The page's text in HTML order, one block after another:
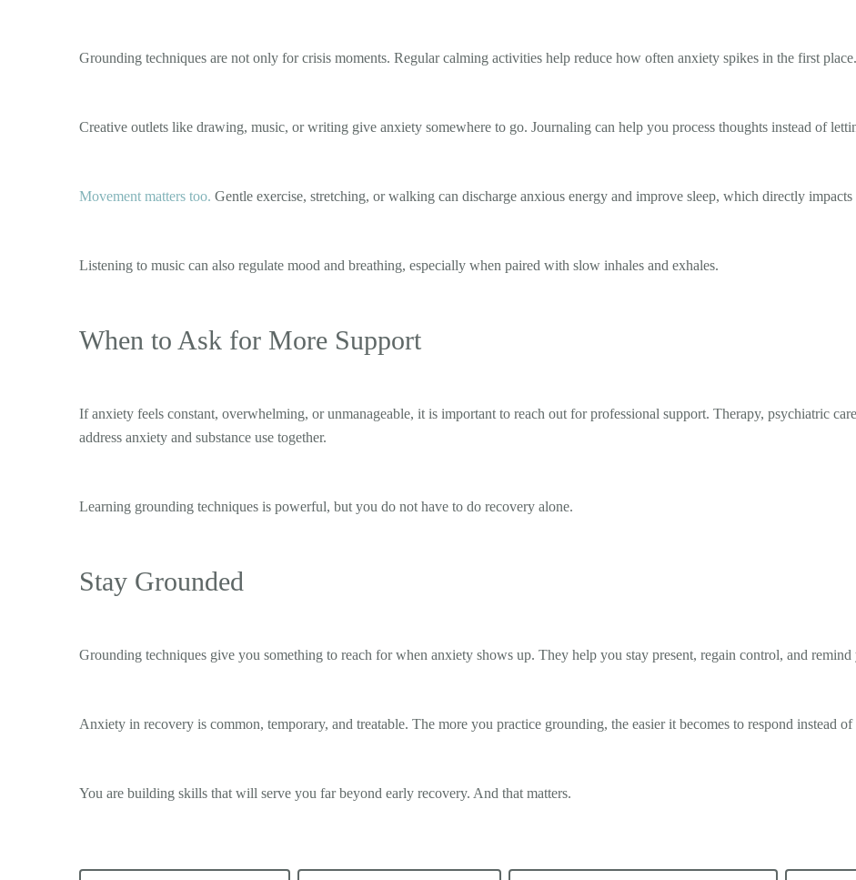
Grounding techniques are not only for crisis moments. Regular calming activities help reduce how often anxiety spikes in the first place.
Creative outlets like drawing, music, or writing give anxiety somewhere to go. Journaling can help you process thoughts instead of
Movement matters too. Gentle exercise, stretching, or walking can discharge anxious energy and improve sleep, which directly
Listening to music can also regulate mood and breathing, especially when paired with slow inhales and exhales.
When to Ask for More Support
If anxiety feels constant, overwhelming, or unmanageable, it is important to reach out for professional support. Therapy, psychiatric
address anxiety and substance use together.
Learning grounding techniques is powerful, but you do not have to do recovery alone.
Stay Grounded
Grounding techniques give you something to reach for when anxiety shows up. They help you stay present, regain control, and remind
Anxiety in recovery is common, temporary, and treatable. The more you practice grounding, the easier it becomes to respond instead of
You are building skills that will serve you far beyond early recovery. And that matters.